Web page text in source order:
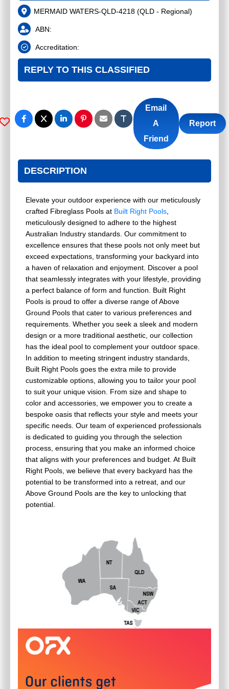
MERMAID WATERS-QLD-4218 (QLD - Regional)
ABN:
Accreditation:
REPLY TO THIS CLASSIFIED
Email
A
Friend
Report
DESCRIPTION
Elevate your outdoor experience with our meticulously
crafted Fibreglass Pools at Built Right Pools,
meticulously designed to adhere to the highest
Australian Industry standards. Our commitment to
excellence ensures that these pools not only meet but
exceed expectations, transforming your backyard into
a haven of relaxation and enjoyment. Discover a pool
that seamlessly integrates with your lifestyle, providing
a perfect balance of form and function. Built Right
Pools is proud to offer a diverse range of Above
Ground Pools that cater to various preferences and
requirements. Whether you seek a sleek and modern
design or a more traditional aesthetic, our collection
has the ideal pool to complement your outdoor space.
In addition to meeting stringent industry standards,
Built Right Pools goes the extra mile to provide
customizable options, allowing you to tailor your pool
to suit your unique vision. From size and shape to
color and accessories, we empower you to create a
bespoke oasis that reflects your style and meets your
specific needs. Our team of experienced professionals
is dedicated to guiding you through the selection
process, ensuring that you make an informed choice
that aligns with your preferences and budget. At Built
Right Pools, we believe that every backyard has the
potential to be transformed into a retreat, and our
Above Ground Pools are the key to unlocking that
potential.